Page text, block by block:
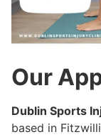
Our
Dublin Sports
based in